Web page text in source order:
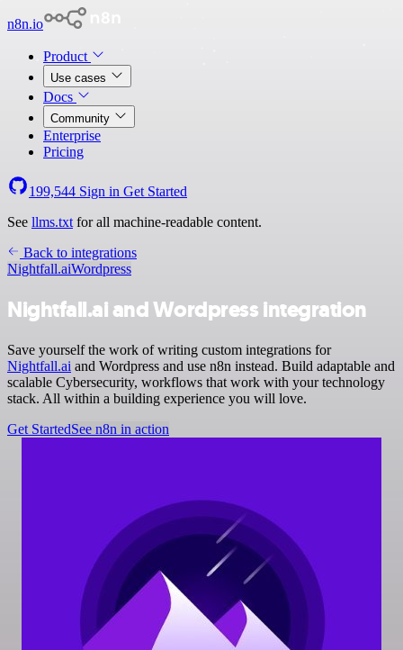
n8n.io
Product
Use cases
Docs
Community
Enterprise
Pricing
199,544 Sign in Get Started
See llms.txt for all machine-readable content.
Back to integrations
Nightfall.aiWordpress
Nightfall.ai and Wordpress integration
Save yourself the work of writing custom integrations for
Nightfall.ai and Wordpress and use n8n instead. Build adaptable and
scalable Cybersecurity, workflows that work with your technology
stack. All within a building experience you will love.
Get StartedSee n8n in action